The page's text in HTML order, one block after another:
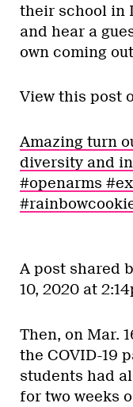
their school in
and hear a
own coming
View this post
Amazing turn
diversity and
#openarms
A post shared
10, 2020 at
Then, on Mar.
the COVID-19
students had
for two weeks